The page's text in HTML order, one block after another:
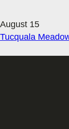
August 15
Tucquala